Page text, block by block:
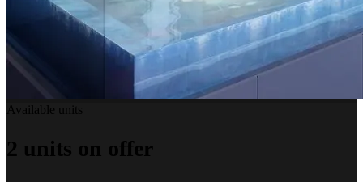
Available units
2 units on offer